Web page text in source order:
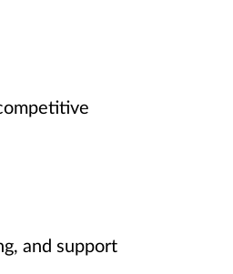
and support